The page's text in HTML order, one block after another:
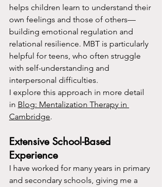
helps children learn to understand their
own feelings and those of others—
building emotional regulation and
relational resilience. MBT is particularly
helpful for teens, who often struggle
with self-understanding and
interpersonal difficulties.
I explore this approach in more detail
in Blog: Mentalization Therapy in
Cambridge.
Extensive School-Based
Experience
I have worked for many years in primary
and secondary schools, giving me a